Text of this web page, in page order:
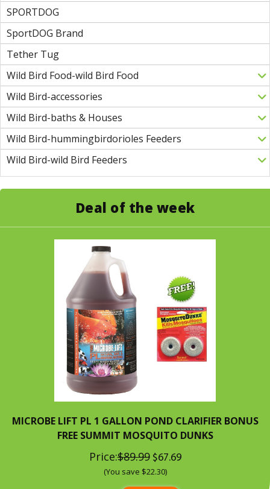
SPORTDOG
SportDOG Brand
Tether Tug
Wild Bird Food-wild Bird Food
Wild Bird-accessories
Wild Bird-baths & Houses
Wild Bird-hummingbirdorioles Feeders
Wild Bird-wild Bird Feeders
Deal of the week
MICROBE LIFT PL 1 GALLON POND CLARIFIER BONUS
FREE SUMMIT MOSQUITO DUNKS
Price:$89.99$67.69
(You save $22.30)